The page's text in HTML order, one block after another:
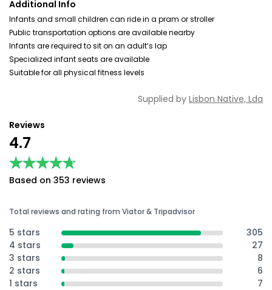
Additional Info
Infants and small children can ride in a pram or stroller
Public transportation options are available nearby
Infants are required to sit on an adult’s lap
Specialized infant seats are available
Suitable for all physical fitness levels
Supplied by Lisbon Native, Lda
Reviews
4.7
★★★★★
★★★★★
Based on 353 reviews
Total reviews and rating from Viator & Tripadvisor
5 stars
305
4 stars
27
3 stars
8
2 stars
6
1 stars
7